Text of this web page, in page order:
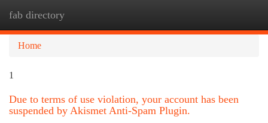
fab directory
Home
1
Due to terms of use violation, your account has been
suspended by Akismet Anti-Spam Plugin.